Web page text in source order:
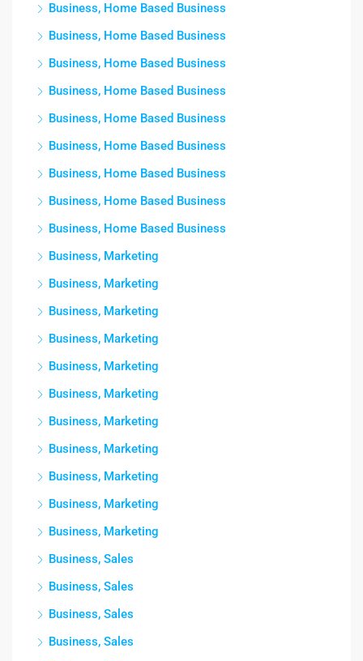
Business, Home Based Business
Business, Home Based Business
Business, Home Based Business
Business, Home Based Business
Business, Home Based Business
Business, Home Based Business
Business, Home Based Business
Business, Home Based Business
Business, Home Based Business
Business, Marketing
Business, Marketing
Business, Marketing
Business, Marketing
Business, Marketing
Business, Marketing
Business, Marketing
Business, Marketing
Business, Marketing
Business, Marketing
Business, Marketing
Business, Sales
Business, Sales
Business, Sales
Business, Sales